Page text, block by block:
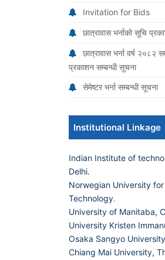
Invitation for Bids
छात्रावास भर्नाको सूचि
छात्रावास भर्ना वर्ष
प्रकाशन सम्बन्धी सूचना
सेमेष्टर भर्ना सम्बन्धी सूचना
Institutional Linkage
Indian Institute of
Delhi.
Norwegian University
Technology.
University of Manitaba,
University Kristen
Osaka Sangyo
Chiang Mai University,